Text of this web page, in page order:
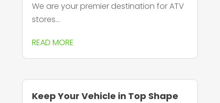
We are your premier destination for ATV
stores...
READ MORE
Keep Your Vehicle in Top Shape